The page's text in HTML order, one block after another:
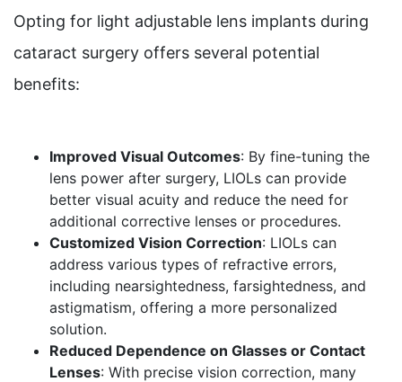
Opting for light adjustable lens implants during
cataract surgery offers several potential
benefits:
Improved Visual Outcomes: By fine-tuning the
lens power after surgery, LIOLs can provide
better visual acuity and reduce the need for
additional corrective lenses or procedures.
Customized Vision Correction: LIOLs can
address various types of refractive errors,
including nearsightedness, farsightedness, and
astigmatism, offering a more personalized
solution.
Reduced Dependence on Glasses or Contact
Lenses: With precise vision correction, many